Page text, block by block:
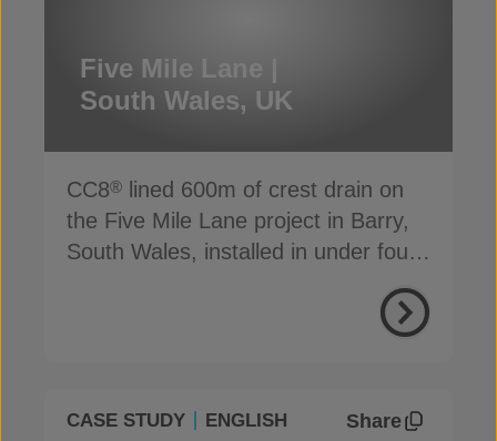
Five Mile Lane |
South Wales, UK
CC8®
lined 600m of crest drain on
the Five Mile Lane project in Barry,
South Wales, installed in under four
CASE STUDY ENGLISH Share